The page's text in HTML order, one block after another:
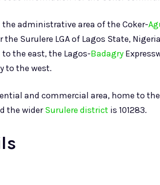
administrative area of the Coker-
the Surulere LGA of Lagos State,
the east, the Lagos-Badagry
to the west.
and commercial area, home to
the widerSurulere district is 101283.